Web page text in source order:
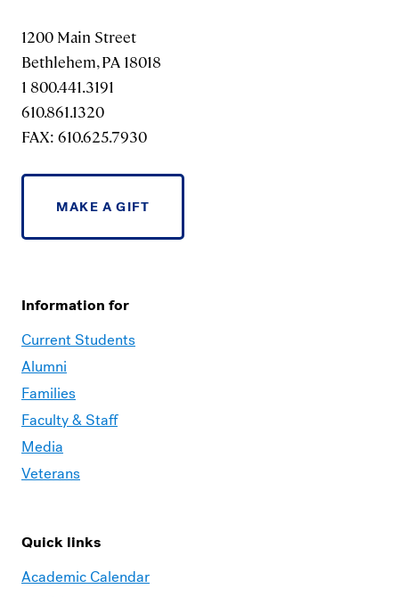
1200 Main Street
Bethlehem, PA 18018
1 800.441.3191
610.861.1320
FAX: 610.625.7930
MAKE A GIFT
Information for
Current Students
Alumni
Families
Faculty & Staff
Media
Veterans
Quick links
Academic Calendar